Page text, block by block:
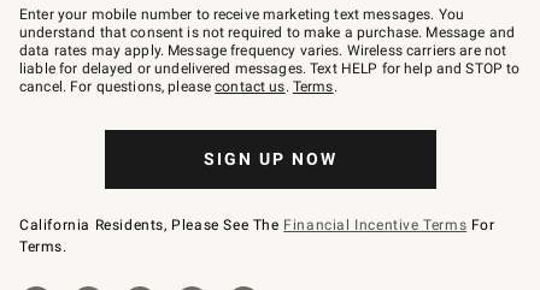
–
text
JOINWS
to
79094.
Enter your mobile number to receive marketing text messages. You
understand that consent is not required to make a purchase. Message and
data rates may apply. Message frequency varies. Wireless carriers are not
liable for delayed or undelivered messages. Text HELP for help and STOP to
cancel. For questions, pleasecontact us. Terms.
SIGN UP NOW
California Residents, Please See The Financial Incentive Terms For
Terms.